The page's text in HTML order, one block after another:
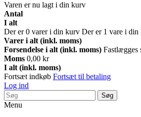
Varen er nu lagt i din kurv
Antal
I alt
Der er0 varer i din kurv Der er 1 vare i din
Varer i alt (inkl. moms)
Forsendelse i alt (inkl. moms) Fastlægges
Moms 0,00 kr
I alt (inkl. moms)
Fortsæt indkøb Fortsæt til betaling
Log ind
Søg
Menu